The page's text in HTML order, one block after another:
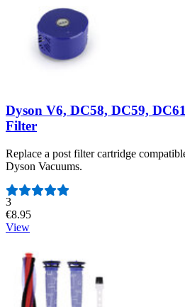
Dyson V6, DC58, DC59,
Filter
Replace a post filter cartridge
Dyson Vacuums.
Number of reviews:
3
€8.95
View